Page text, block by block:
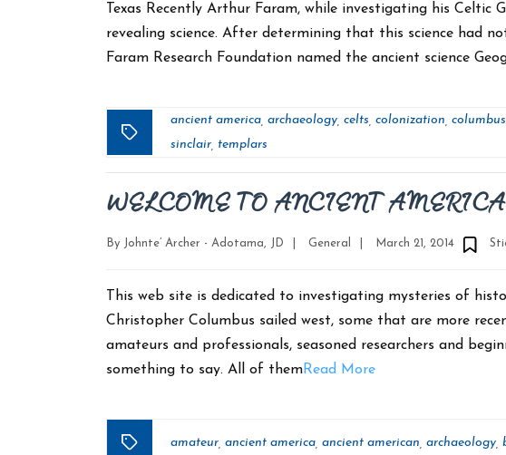
Texas Recently Arthur Faram, while investigating his Celtic
revealing science. After determining that this science had
Faram Research Foundation named the ancient science
Tags
ancient america archaeology celts colonization columbus
sinclair templars
WELCOME TO ANCIENT
By Johnte’ Archer - Adotama, JD Categories
General PostMarch 21, 2014
This web site is dedicated to investigating mysteries of
Christopher Columbus sailed west, some that are more
amateurs and professionals, seasoned researchers and
something to say. All of themRead More
amateur ancient america ancient american archaeology